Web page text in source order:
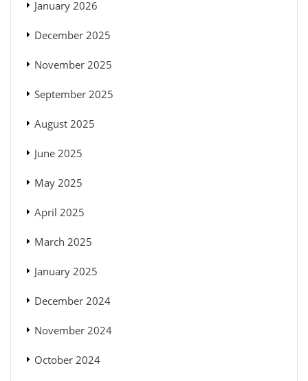
January 2026
December 2025
November 2025
September 2025
August 2025
June 2025
May 2025
April 2025
March 2025
January 2025
December 2024
November 2024
October 2024